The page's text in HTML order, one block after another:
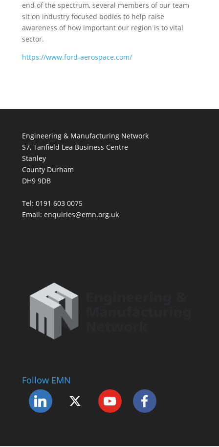
end of the spectrum, several members of our team
sit on industry focused bodies to help raise
awareness of how important our region is to vital
sector.
https://www.ford-aerospace.com/
Engineering & Manufacturing Network
S7, Tanfield Lea Business Centre
Stanley
County Durham
DH9 9DB
Tel: 0191 603 0075
Email: enquiries@emn.org.uk
Follow EMN